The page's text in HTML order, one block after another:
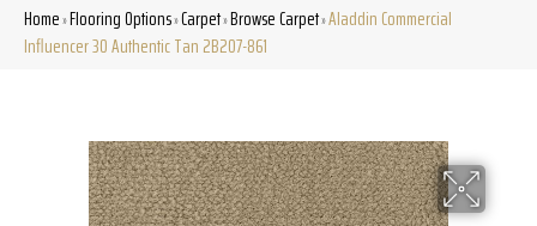
Home»Flooring Options»Carpet»Browse Carpet»Aladdin Commercial
Influencer 30 Authentic Tan 2B207-861